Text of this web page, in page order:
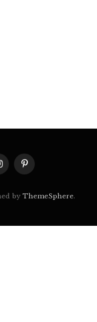
Pinterest
by ThemeSphere.